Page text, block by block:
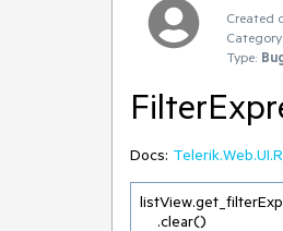
Created
Category:
Type:
Docs: